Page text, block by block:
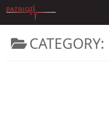
Skip to content
CATEGORY: